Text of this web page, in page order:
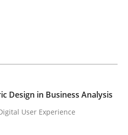
Centric Design in
Design in Business Analysis
User Experience